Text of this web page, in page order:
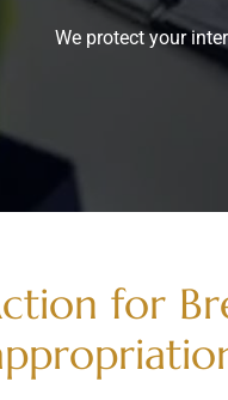
We protect your
for